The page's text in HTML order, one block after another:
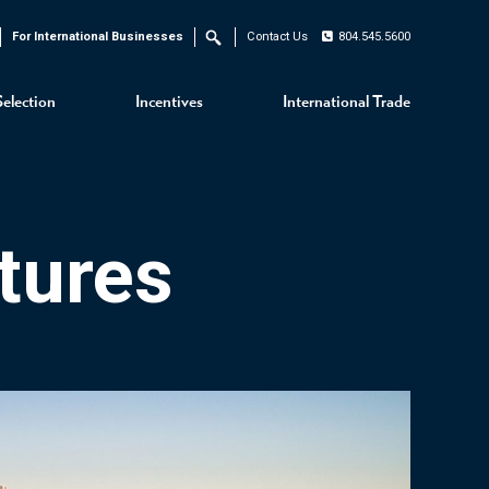
Incentives International Trade
For International Businesses Search Contact Us 804.545.5600